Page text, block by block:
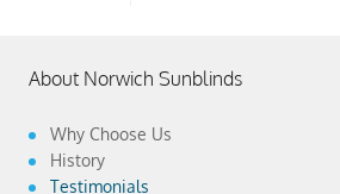
About Norwich Sunblinds
Why Choose Us
History
Testimonials